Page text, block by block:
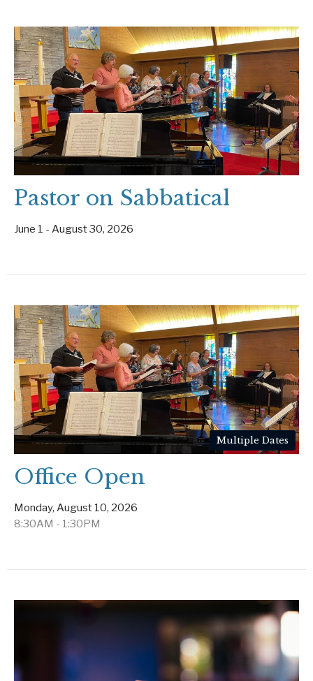
Pastor on Sabbatical
June 1 - August 30, 2026
Multiple Dates
Office Open
Monday, August 10, 2026
8:30AM - 1:30PM